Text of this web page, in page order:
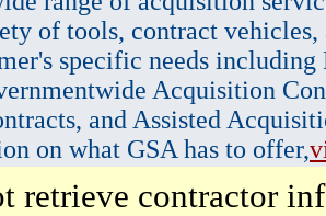
of tools, contract vehicles,
specific needs
Acquisition
and Assisted
on what GSA has to offer,
retrieve contractor